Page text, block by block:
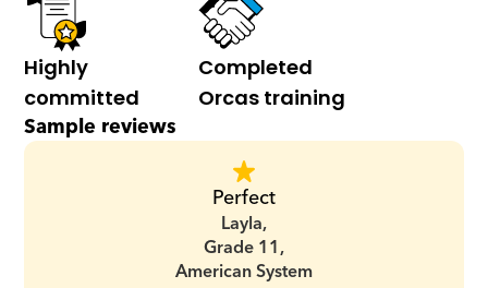
Highly
committed
Completed
Orcas training
Sample reviews
Perfect
Layla,
Grade 11,
American System